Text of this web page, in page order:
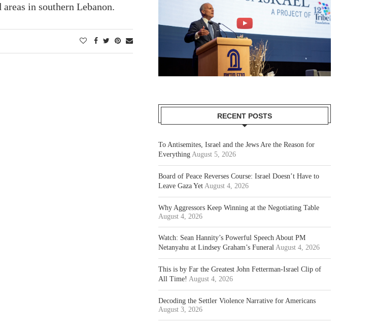
in southern Lebanon.
RECENT POSTS
To Antisemites, Israel and the Jews Are the Reason for
Everything August 5, 2026
Board of Peace Reverses Course: Israel Doesn’t Have to
Leave Gaza Yet August 4, 2026
Why Aggressors Keep Winning at the Negotiating Table
August 4, 2026
Watch: Sean Hannity’s Powerful Speech About PM
Netanyahu at Lindsey Graham’s Funeral August 4, 2026
This is by Far the Greatest John Fetterman-Israel Clip of
All Time! August 4, 2026
Decoding the Settler Violence Narrative for Americans
August 3, 2026